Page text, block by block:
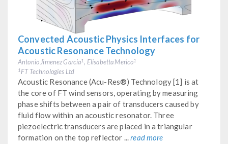
Convected Acoustic Physics Interfaces for
Acoustic Resonance Technology
Antonio Jimenez Garcia1 , Elisabetta Merico1
1 FT Technologies Ltd
Acoustic Resonance (Acu-Res®) Technology [1] is at
the core of FT wind sensors, operating by measuring
phase shifts between a pair of transducers caused by
fluid flow within an acoustic resonator. Three
piezoelectric transducers are placed in a triangular
formation on the top reflector ...read more